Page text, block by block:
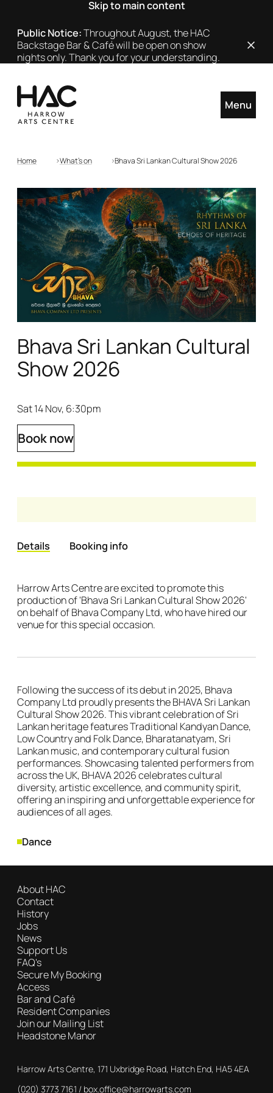
Skip to main content
Public Notice:Throughout August, the HAC
Backstage Bar & Café will be open on show
nights only. Thank you for your understanding.
Menu
Home What's on Bhava Sri Lankan Cultural Show 2026
Bhava Sri Lankan Cultural
Show 2026
Sat 14 Nov, 6:30pm
Book now
Details Booking info
Harrow Arts Centre are excited to promote this
production of 'Bhava Sri Lankan Cultural Show 2026'
on behalf of Bhava Company Ltd, who have hired our
venue for this special occasion.
Following the success of its debut in 2025, Bhava
Company Ltd proudly presents the BHAVA Sri Lankan
Cultural Show 2026. This vibrant celebration of Sri
Lankan heritage features Traditional Kandyan Dance,
Low Country and Folk Dance, Bharatanatyam, Sri
Lankan music, and contemporary cultural fusion
performances. Showcasing talented performers from
across the UK, BHAVA 2026 celebrates cultural
diversity, artistic excellence, and community spirit,
offering an inspiring and unforgettable experience for
audiences of all ages.
Dance
About HAC
Contact
History
Jobs
News
Support Us
FAQ's
Secure My Booking
Access
Bar and Café
Resident Companies
Join our Mailing List
Headstone Manor
Contact Details
Harrow Arts Centre, 171 Uxbridge Road, Hatch End, HA5 4EA
Box Office
(020) 3773 7161 box.office@harrowarts.com